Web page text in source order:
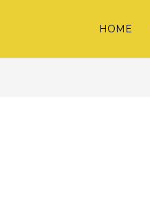
HOME